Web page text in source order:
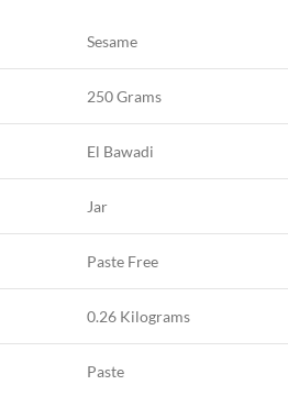
Sesame
250 Grams
El Bawadi
Jar
Paste Free
0.26 Kilograms
Paste